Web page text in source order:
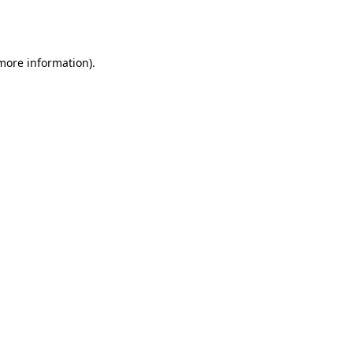
information).